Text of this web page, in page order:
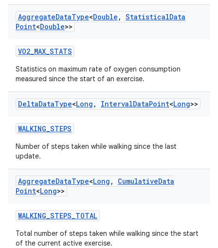
AggregateDataType<Double , StatisticalData
Point<Double>>
VO2_MAX_STATS
Statistics on maximum rate of oxygen consumption
measured since the start of an exercise.
DeltaDataType<Long , IntervalDataPoint<Long>>
WALKING_STEPS
Number of steps taken while walking since the last
update.
AggregateDataType<Long , CumulativeData
Point<Long>>
WALKING_STEPS_TOTAL
Total number of steps taken while walking since the start
of the current active exercise.